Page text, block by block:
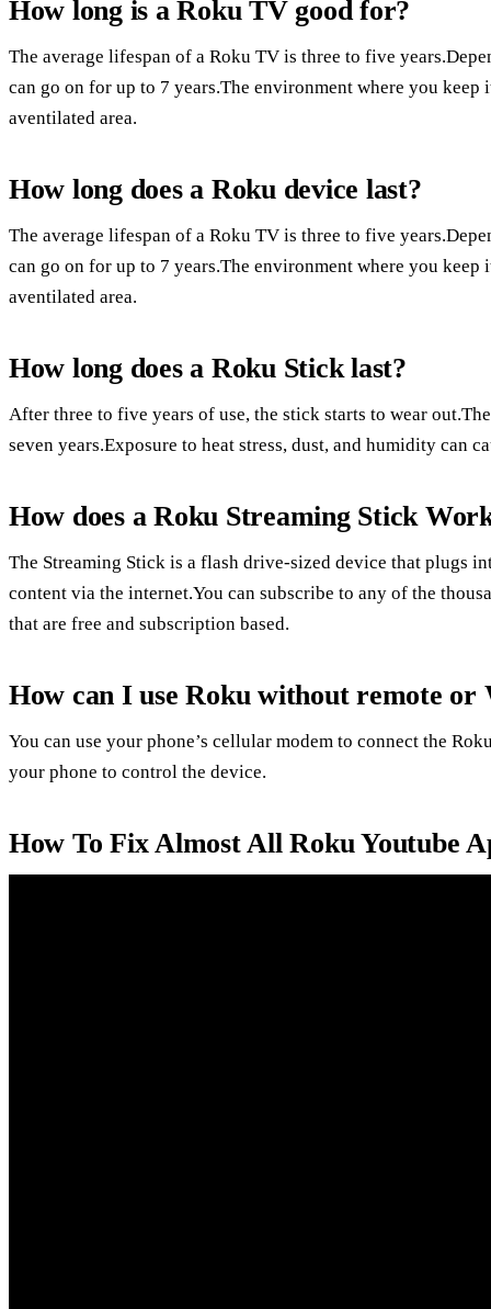
How long is a Roku TV good for?
The average lifespan of a Roku TV is three to five
can go on for up to 7 years.The environment where you
aventilated area.
How long does a Roku device last?
The average lifespan of a Roku TV is three to five
can go on for up to 7 years.The environment where you
aventilated area.
How long does a Roku Stick last?
After three to five years of use, the stick starts to wear
seven years.Exposure to heat stress, dust, and humidity can
How does a Roku Streaming Stick
The Streaming Stick is a flash drive-sized device that plugs
content via the internet.You can subscribe to any of the
that are free and subscription based.
How can I use Roku without remote or
You can use your phone’s cellular modem to connect the
your phone to control the device.
How To Fix Almost All Roku Youtube